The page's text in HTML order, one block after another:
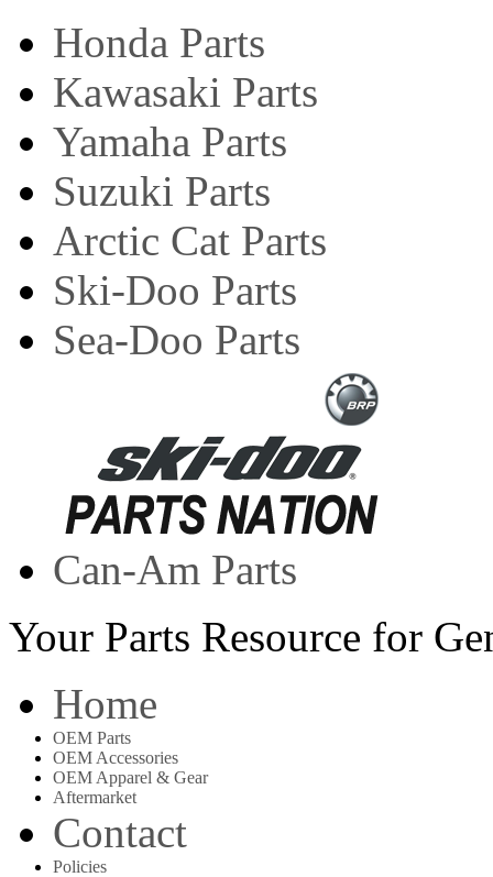
Honda Parts
Kawasaki Parts
Yamaha Parts
Suzuki Parts
Arctic Cat Parts
Ski-Doo Parts
Sea-Doo Parts
Can-Am Parts
Your Parts Resource for
Home
OEM Parts
OEM Accessories
OEM Apparel & Gear
Aftermarket
Contact
Policies